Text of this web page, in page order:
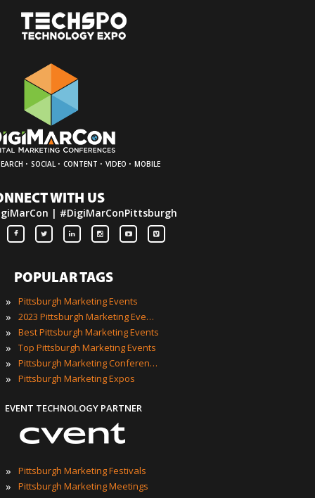
· SOCIAL · CONTENT · VIDEO · MOBILE
WITH US
| #DigiMarConPittsburgh
POPULAR TAGS
»
Pittsburgh Marketing Events
» 2023 Pittsburgh Marketing Events
» Best Pittsburgh Marketing Events
» Top Pittsburgh Marketing Events
» Pittsburgh Marketing Conferences
» Pittsburgh Marketing Expos
EVENT TECHNOLOGY PARTNER
» Pittsburgh Marketing Festivals
» Pittsburgh Marketing Meetings